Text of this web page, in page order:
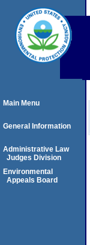
Main Menu
General Information
Administrative Law
Judges Division
Environmental
Appeals Board